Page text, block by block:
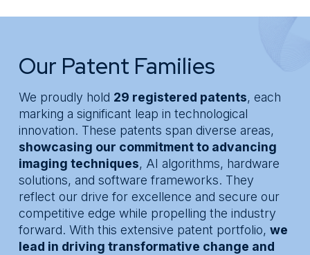
Our Patent Families
We proudly hold 29 registered patents, each
marking a significant leap in technological
innovation. These patents span diverse areas,
showcasing our commitment to advancing
imaging techniques, AI algorithms, hardware
solutions, and software frameworks. They
reflect our drive for excellence and secure our
competitive edge while propelling the industry
forward. With this extensive patent portfolio, we
lead in driving transformative change and
Message